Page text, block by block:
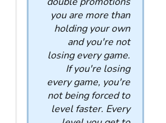
you are more than
holding your own
and you're not
losing every game.
If you're losing
every game, you're
not being forced to
level faster. Every